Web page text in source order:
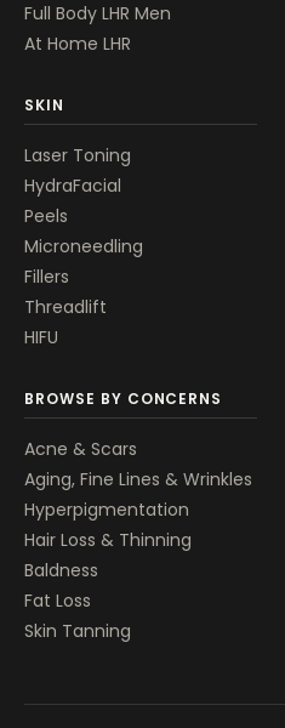
Full Body LHR Men
At Home LHR
SKIN
Laser Toning
HydraFacial
Peels
Microneedling
Fillers
Threadlift
HIFU
BROWSE BY CONCERNS
Acne & Scars
Aging, Fine Lines & Wrinkles
Hyperpigmentation
Hair Loss & Thinning
Baldness
Fat Loss
Skin Tanning